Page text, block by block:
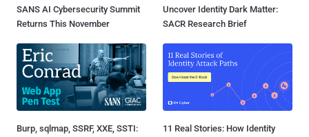
SANS AI Cybersecurity Summit
Returns This November
Uncover Identity Dark Matter:
SACR Research Brief
Burp, sqlmap, SSRF, XXE, SSTI:
11 Real Stories: How Identity